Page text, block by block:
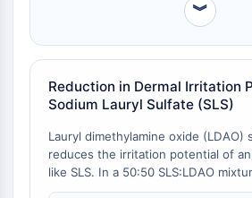
Nectin-4
ALCAM/CD166
CD44
ähnliche-Rezeptoren
Mesothelin
︾
Reduction in Dermal Irritation
Sodium Lauryl Sulfate (SLS)
Lauryl dimethylamine oxide (LDAO)
reduces the irritation potential of
like SLS. In a 50:50 SLS:LDAO
number (a measure of protein